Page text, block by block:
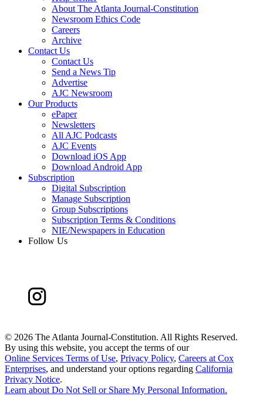
About The Atlanta Journal-Constitution
Newsroom Ethics Code
Careers
Archive
Contact Us
Contact Us
Send a News Tip
Advertise
AJC Newsroom
Our Products
ePaper
Newsletters
All AJC Podcasts
AJC Events
Download iOS App
Download Android App
Subscription
Digital Subscription
Manage Subscription
Group Subscriptions
Subscription Terms & Conditions
NIE/Newspapers in Education
Follow Us
© 2026 The Atlanta Journal-Constitution. All Rights Reserved.
By using this website, you accept the terms of our
Online Services Terms of Use, Privacy Policy, Careers at Cox
Enterprises, and understand your options regarding California
Privacy Notice.
Learn aboutDo Not Sell or Share My Personal Information.